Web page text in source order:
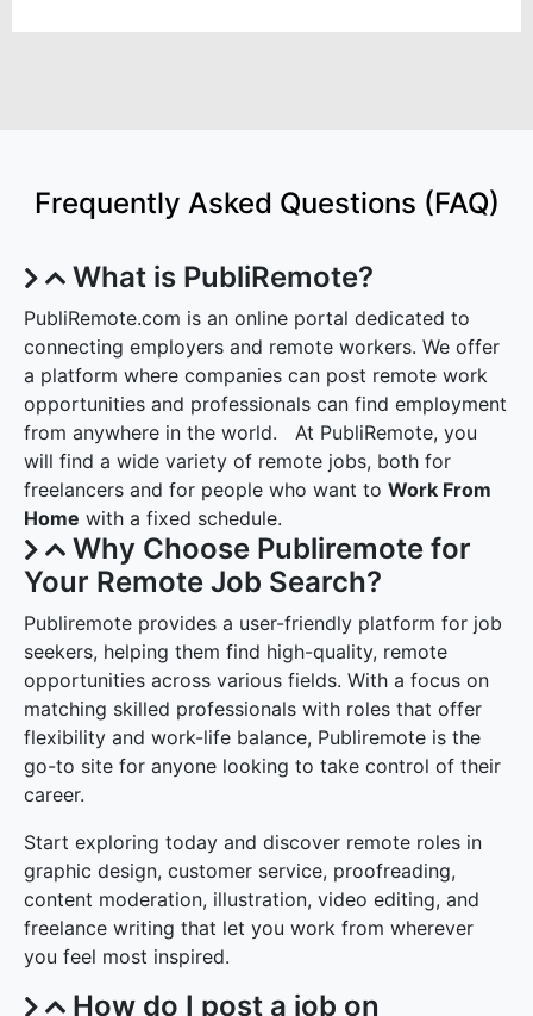
What is PubliRemote?
PubliRemote.com is an online portal dedicated to
connecting employers and remote workers. We offer
a platform where companies can post remote work
opportunities and professionals can find employment
from anywhere in the world. At PubliRemote, you
will find a wide variety of remote jobs, both for
freelancers and for people who want to
Homewith a fixed schedule.
Why Choose Publiremote for
Your Remote Job Search?
Publiremote provides a user-friendly platform for job
seekers, helping them find high-quality, remote
opportunities across various fields. With a focus on
matching skilled professionals with roles that offer
flexibility and work-life balance, Publiremote is the
go-to site for anyone looking to take control of their
Start exploring today and discover remote roles in
graphic design, customer service, proofreading,
content moderation, illustration, video editing, and
freelance writing that let you work from wherever